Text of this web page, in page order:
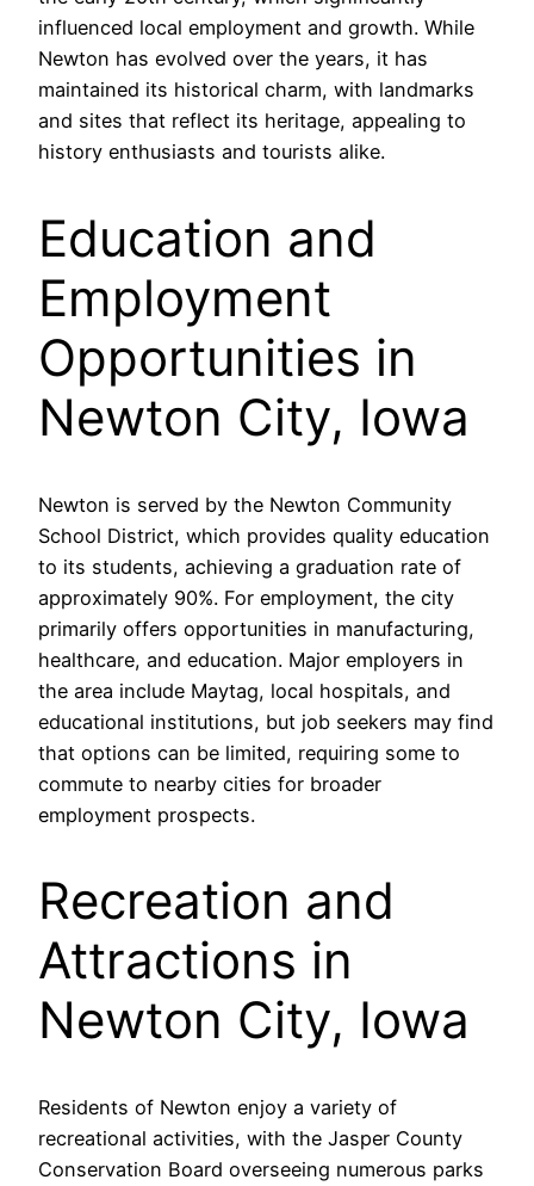
influenced local employment and growth. While
Newton has evolved over the years, it has
maintained its historical charm, with landmarks
and sites that reflect its heritage, appealing to
history enthusiasts and tourists alike.
Education and
Employment
Opportunities in
Newton City, Iowa
Newton is served by the Newton Community
School District, which provides quality education
to its students, achieving a graduation rate of
approximately 90%. For employment, the city
primarily offers opportunities in manufacturing,
healthcare, and education. Major employers in
the area include Maytag, local hospitals, and
educational institutions, but job seekers may find
that options can be limited, requiring some to
commute to nearby cities for broader
employment prospects.
Recreation and
Attractions in
Newton City, Iowa
Residents of Newton enjoy a variety of
recreational activities, with the Jasper County
Conservation Board overseeing numerous parks